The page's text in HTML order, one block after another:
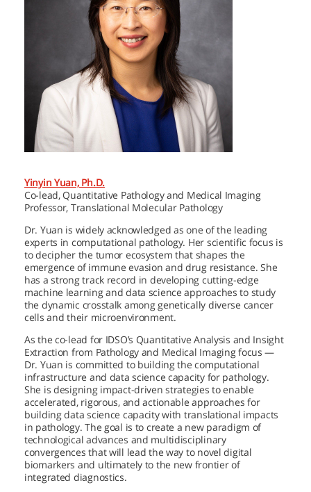
Yinyin Yuan, Ph.D.
Co-lead, Quantitative Pathology and Medical Imaging
Professor, Translational Molecular Pathology
Dr. Yuan is widely acknowledged as one of the leading
experts in computational pathology. Her scientific focus is
to decipher the tumor ecosystem that shapes the
emergence of immune evasion and drug resistance. She
has a strong track record in developing cutting-edge
machine learning and data science approaches to study
the dynamic crosstalk among genetically diverse cancer
cells and their microenvironment.
As the co-lead for IDSO’s Quantitative Analysis and Insight
Extraction from Pathology and Medical Imaging focus —
Dr. Yuan is committed to building the computational
infrastructure and data science capacity for pathology.
She is designing impact-driven strategies to enable
accelerated, rigorous, and actionable approaches for
building data science capacity with translational impacts
in pathology. The goal is to create a new paradigm of
technological advances and multidisciplinary
convergences that will lead the way to novel digital
biomarkers and ultimately to the new frontier of
integrated diagnostics.